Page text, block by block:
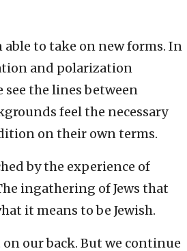
able to take on new forms. In
and polarization
see the lines between
feel the necessary
on their own terms.
by the experience of
ingathering of Jews that
it means to be Jewish.
our back. But we continue